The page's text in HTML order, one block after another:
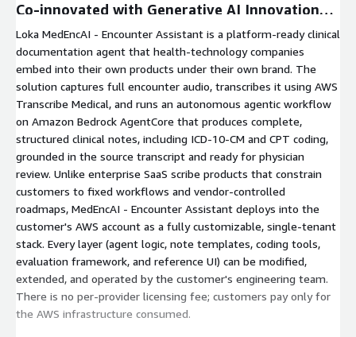
Co-innovated with Generative AI Innovation
Center
Loka MedEncAI - Encounter Assistant is a platform-ready clinical
documentation agent that health-technology companies
embed into their own products under their own brand. The
solution captures full encounter audio, transcribes it using AWS
Transcribe Medical, and runs an autonomous agentic workflow
on Amazon Bedrock AgentCore that produces complete,
structured clinical notes, including ICD-10-CM and CPT coding,
grounded in the source transcript and ready for physician
review. Unlike enterprise SaaS scribe products that constrain
customers to fixed workflows and vendor-controlled
roadmaps, MedEncAI - Encounter Assistant deploys into the
customer's AWS account as a fully customizable, single-tenant
stack. Every layer (agent logic, note templates, coding tools,
evaluation framework, and reference UI) can be modified,
extended, and operated by the customer's engineering team.
There is no per-provider licensing fee; customers pay only for
the AWS infrastructure consumed.